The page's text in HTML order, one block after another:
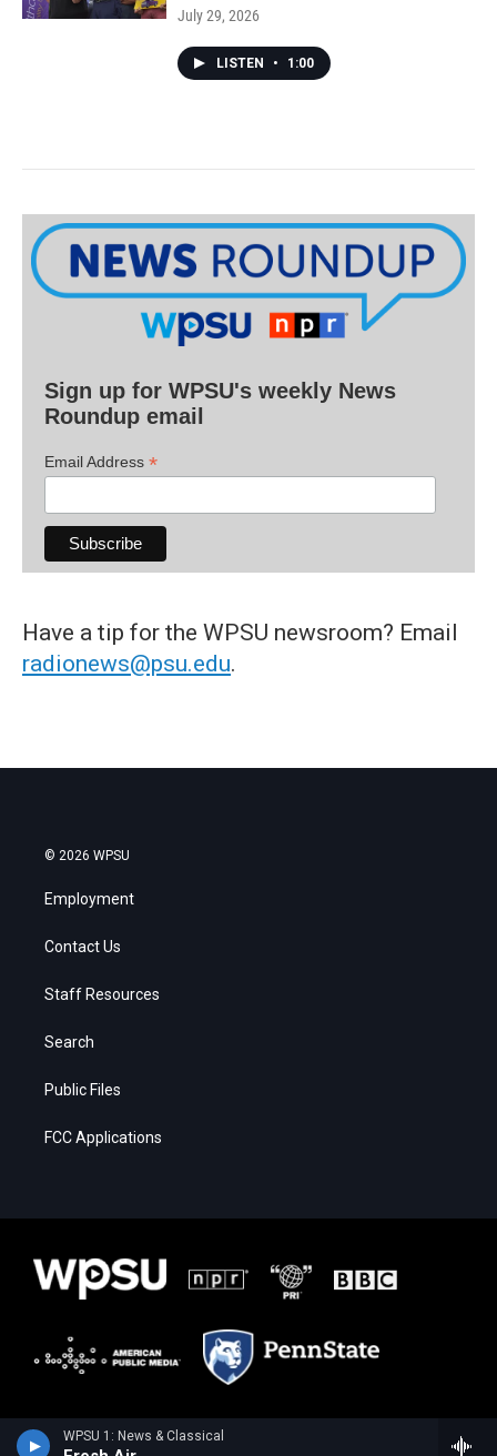
WPSU 1: News & Classical
July 29, 2026
LISTEN • 1:00
Sign up for WPSU's weekly News
Roundup email
Email Address *
Have a tip for the WPSU newsroom? Email
radionews@psu.edu.
© 2026 WPSU
Employment
Contact Us
Staff Resources
Search
Public Files
FCC Applications